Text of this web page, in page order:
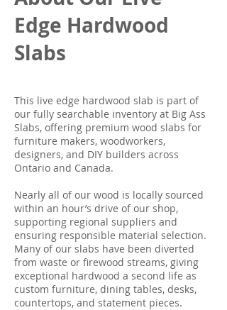
Edge Hardwood
Slabs
This live edge hardwood slab is part of
our fully searchable inventory at Big Ass
Slabs, offering premium wood slabs for
furniture makers, woodworkers,
designers, and DIY builders across
Ontario and Canada.
Nearly all of our wood is locally sourced
within an hour’s drive of our shop,
supporting regional suppliers and
ensuring responsible material selection.
Many of our slabs have been diverted
from waste or firewood streams, giving
exceptional hardwood a second life as
custom furniture, dining tables, desks,
countertops, and statement pieces.